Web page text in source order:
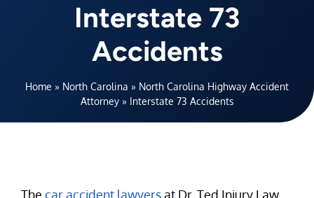
Interstate 73
Accidents
Home » North Carolina » North Carolina Highway Accident
Attorney» Interstate 73 Accidents
The car accident lawyersat Dr. Ted Injury Law